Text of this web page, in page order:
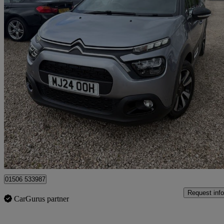
2024 Citroen C3
1.2 Puretech 110 Plus 5dr Eat6 47,763 miles
£10,475 Good
Broxburn
01506 533987
CarGurus partner
Request info